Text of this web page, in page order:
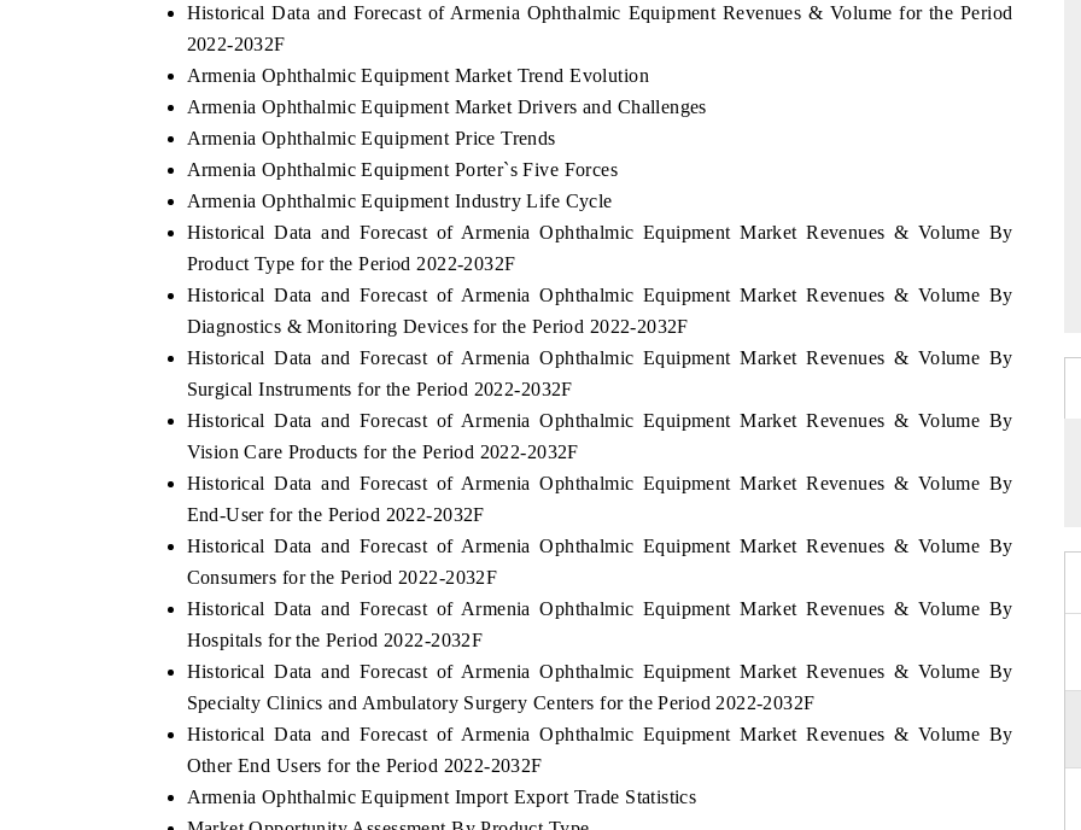
Historical Data and Forecast of Armenia Ophthalmic Equipment Revenues & Volume for the Period
2022-2032F
Armenia Ophthalmic Equipment Market Trend Evolution
Armenia Ophthalmic Equipment Market Drivers and Challenges
Armenia Ophthalmic Equipment Price Trends
Armenia Ophthalmic Equipment Porter`s Five Forces
Armenia Ophthalmic Equipment Industry Life Cycle
Historical Data and Forecast of Armenia Ophthalmic Equipment Market Revenues & Volume By
Product Type for the Period 2022-2032F
Historical Data and Forecast of Armenia Ophthalmic Equipment Market Revenues & Volume By
Diagnostics & Monitoring Devices for the Period 2022-2032F
Historical Data and Forecast of Armenia Ophthalmic Equipment Market Revenues & Volume By
Surgical Instruments for the Period 2022-2032F
Historical Data and Forecast of Armenia Ophthalmic Equipment Market Revenues & Volume By
Vision Care Products for the Period 2022-2032F
Historical Data and Forecast of Armenia Ophthalmic Equipment Market Revenues & Volume By
End-User for the Period 2022-2032F
Historical Data and Forecast of Armenia Ophthalmic Equipment Market Revenues & Volume By
Consumers for the Period 2022-2032F
Historical Data and Forecast of Armenia Ophthalmic Equipment Market Revenues & Volume By
Hospitals for the Period 2022-2032F
Historical Data and Forecast of Armenia Ophthalmic Equipment Market Revenues & Volume By
Specialty Clinics and Ambulatory Surgery Centers for the Period 2022-2032F
Historical Data and Forecast of Armenia Ophthalmic Equipment Market Revenues & Volume By
Other End Users for the Period 2022-2032F
Armenia Ophthalmic Equipment Import Export Trade Statistics